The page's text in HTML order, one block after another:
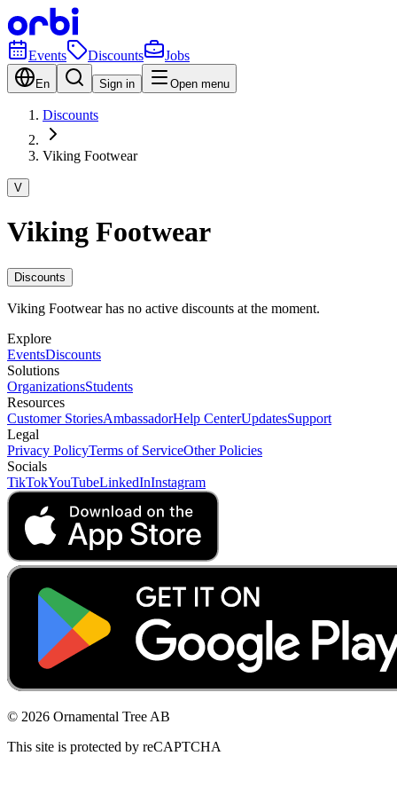
Events Discounts Jobs
En Sign in Open menu
Discounts
Viking Footwear
V
Viking Footwear
Discounts
Viking Footwear has no active discounts at the moment.
Explore
EventsDiscounts
Solutions
OrganizationsStudents
Resources
Customer StoriesAmbassadorHelp CenterUpdatesSupport
Legal
Privacy PolicyTerms of ServiceOther Policies
Socials
TikTokYouTubeLinkedInInstagram
© 2026 Ornamental Tree AB
This site is protected by reCAPTCHA